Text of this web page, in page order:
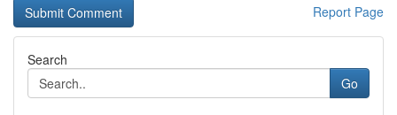
Report Page
Search
Go